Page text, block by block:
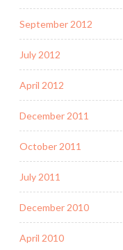
September 2012
July 2012
April 2012
December 2011
October 2011
July 2011
December 2010
April 2010